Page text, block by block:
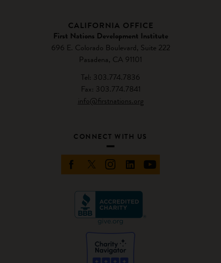
CALIFORNIA OFFICE
First Nations Development Institute
696 E. Colorado Boulevard, Suite 222
Pasadena, CA 91101
Tel: 303.774.7836
Fax: 303.774.7841
info@firstnations.org
CONNECT WITH US